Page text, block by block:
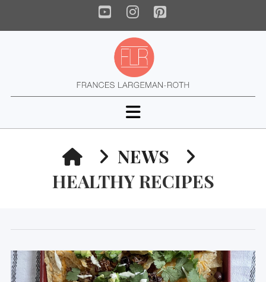
YouTube
Instagram
Pinterest
Navigation
HOMENEWS
HEALTHY RECIPES